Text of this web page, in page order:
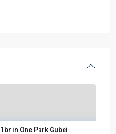
1br in One Park Gubei